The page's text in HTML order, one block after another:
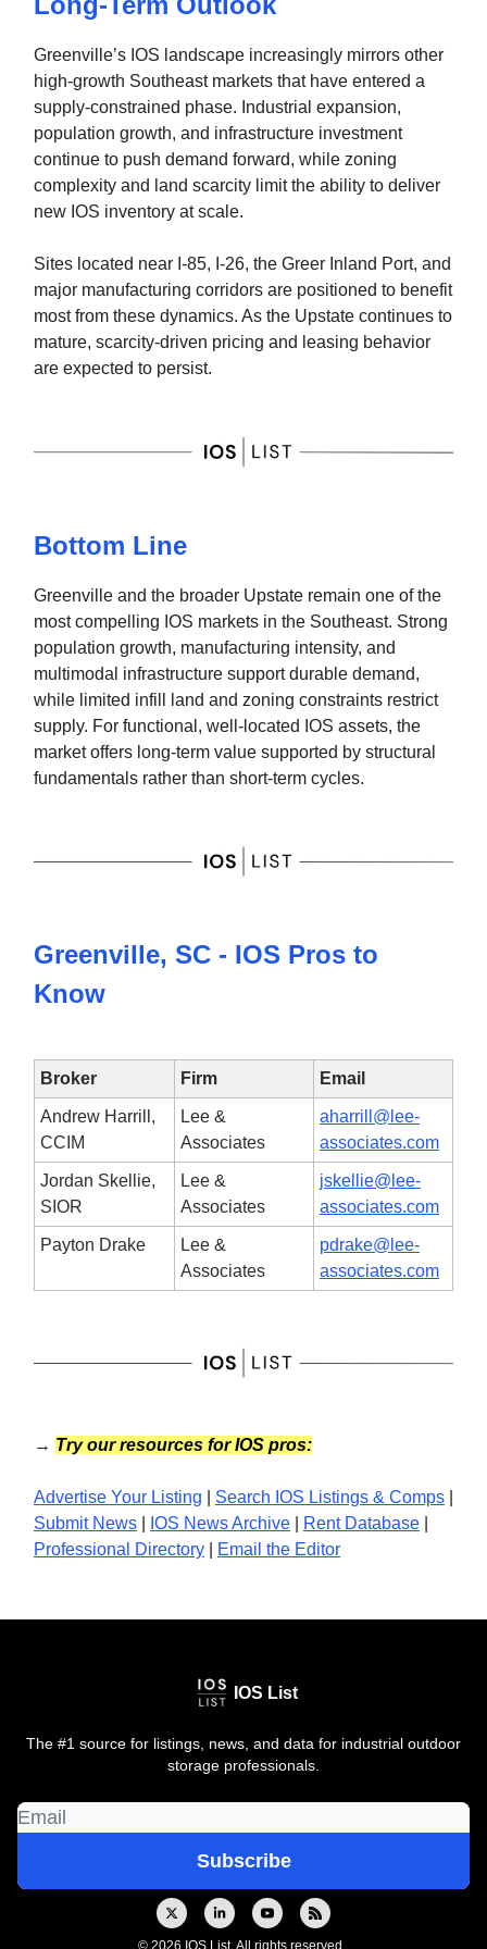
Greenville’s IOS landscape increasingly mirrors other
high-growth Southeast markets that have entered a
supply-constrained phase. Industrial expansion,
population growth, and infrastructure investment
continue to push demand forward, while zoning
complexity and land scarcity limit the ability to deliver
new IOS inventory at scale.
Sites located near I-85, I-26, the Greer Inland Port, and
major manufacturing corridors are positioned to benefit
most from these dynamics. As the Upstate continues to
mature, scarcity-driven pricing and leasing behavior
are expected to persist.
Bottom Line
Greenville and the broader Upstate remain one of the
most compelling IOS markets in the Southeast. Strong
population growth, manufacturing intensity, and
multimodal infrastructure support durable demand,
while limited infill land and zoning constraints restrict
supply. For functional, well-located IOS assets, the
market offers long-term value supported by structural
fundamentals rather than short-term cycles.
Greenville, SC - IOS Pros to
Know
Broker Firm Email
Andrew Harrill,
CCIM
Lee &
Associates
aharrill@lee-
associates.com
Jordan Skellie,
SIOR
Lee &
Associates
jskellie@lee-
associates.com
Payton Drake
Lee &
Associates
pdrake@lee-
associates.com
→ Try our resources for IOS pros:
Advertise Your Listing Search IOS Listings & Comps
Submit News
IOS NewsArchive Rent Database
Professional Directory
Email the Editor
IOS List
The #1 source for listings, news, and data for industrial outdoor
storage professionals.